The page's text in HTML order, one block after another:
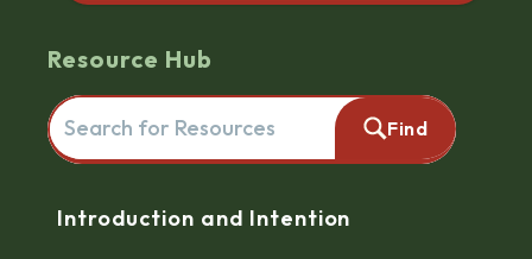
Resource Hub
Search for resources here. This will redirect you to the
Find
Introduction and Intention